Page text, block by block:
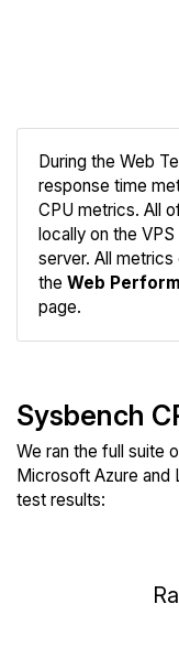
During the Web
response time
CPU metrics. All
locally on the
server. All
the Web
page.
Sysbench
We ran the full suite
Microsoft Azure and
test results: